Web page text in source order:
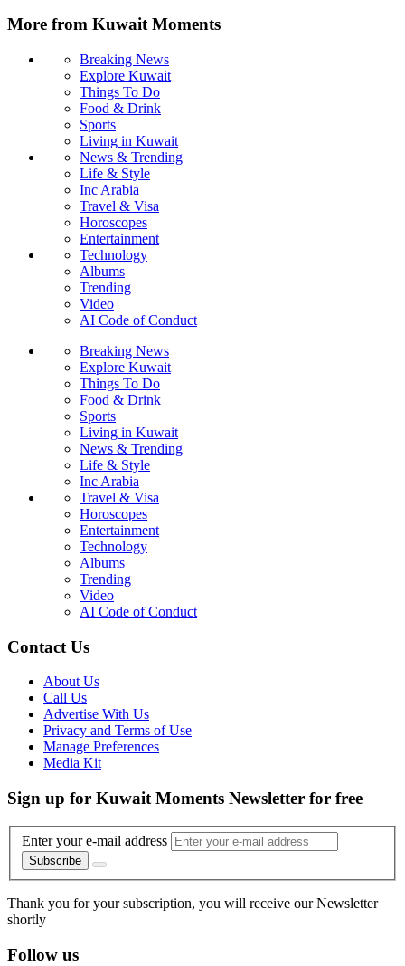
More from Kuwait Moments
Breaking News
Explore Kuwait
Things To Do
Food & Drink
Sports
Living in Kuwait
News & Trending
Life & Style
Inc Arabia
Travel & Visa
Horoscopes
Entertainment
Technology
Albums
Trending
Video
AI Code of Conduct
Breaking News
Explore Kuwait
Things To Do
Food & Drink
Sports
Living in Kuwait
News & Trending
Life & Style
Inc Arabia
Travel & Visa
Horoscopes
Entertainment
Technology
Albums
Trending
Video
AI Code of Conduct
Contact Us
About Us
Call Us
Advertise With Us
Privacy and Terms of Use
Manage Preferences
Media Kit
Sign up for Kuwait Moments Newsletter for free
Enter your e-mail address
Subscribe
Thank you for your subscription, you will receive our Newsletter
shortly
Follow us